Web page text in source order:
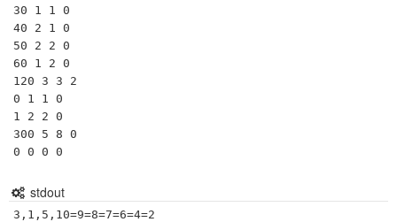
30 1 1 0
40 2 1 0
50 2 2 0
60 1 2 0
120 3 3 2
0 1 1 0
1 2 2 0
300 5 8 0
0 0 0 0
stdout
3,1,5,10=9=8=7=6=4=2